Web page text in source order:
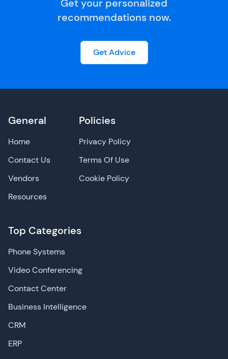
Get your personalized
recommendations now.
Get Advice
General
Home
Contact Us
Vendors
Resources
Top Categories
Phone Systems
Video Conferencing
Contact Center
Business Intelligence
CRM
ERP
Policies
Privacy Policy
Terms Of Use
Cookie Policy